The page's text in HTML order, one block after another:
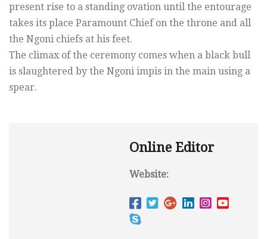
present rise to a standing ovation until the entourage
takes its place Paramount Chief on the throne and all
the Ngoni chiefs at his feet.
The climax of the ceremony comes when a black bull
is slaughtered by the Ngoni impis in the main using a
spear.
Online Editor
Website: